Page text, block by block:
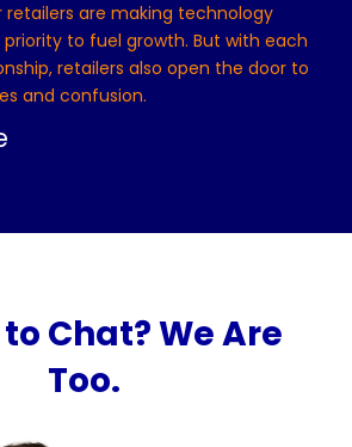
retailers are making technology
to fuel growth. But with each
retailers also open the door to
and confusion.
Chat? We Are
Too.